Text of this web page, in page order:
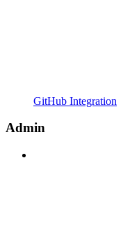
GitHub Integration
Admin